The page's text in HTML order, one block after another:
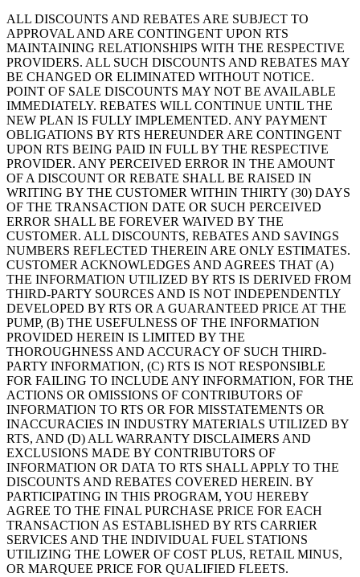
ALL DISCOUNTS AND REBATES ARE SUBJECT TO
APPROVAL AND ARE CONTINGENT UPON RTS
MAINTAINING RELATIONSHIPS WITH THE RESPECTIVE
PROVIDERS. ALL SUCH DISCOUNTS AND REBATES MAY
BE CHANGED OR ELIMINATED WITHOUT NOTICE.
POINT OF SALE DISCOUNTS MAY NOT BE AVAILABLE
IMMEDIATELY. REBATES WILL CONTINUE UNTIL THE
NEW PLAN IS FULLY IMPLEMENTED. ANY PAYMENT
OBLIGATIONS BY RTS HEREUNDER ARE CONTINGENT
UPON RTS BEING PAID IN FULL BY THE RESPECTIVE
PROVIDER. ANY PERCEIVED ERROR IN THE AMOUNT
OF A DISCOUNT OR REBATE SHALL BE RAISED IN
WRITING BY THE CUSTOMER WITHIN THIRTY (30) DAYS
OF THE TRANSACTION DATE OR SUCH PERCEIVED
ERROR SHALL BE FOREVER WAIVED BY THE
CUSTOMER. ALL DISCOUNTS, REBATES AND SAVINGS
NUMBERS REFLECTED THEREIN ARE ONLY ESTIMATES.
CUSTOMER ACKNOWLEDGES AND AGREES THAT (A)
THE INFORMATION UTILIZED BY RTS IS DERIVED FROM
THIRD-PARTY SOURCES AND IS NOT INDEPENDENTLY
DEVELOPED BY RTS OR A GUARANTEED PRICE AT THE
PUMP, (B) THE USEFULNESS OF THE INFORMATION
PROVIDED HEREIN IS LIMITED BY THE
THOROUGHNESS AND ACCURACY OF SUCH THIRD-
PARTY INFORMATION, (C) RTS IS NOT RESPONSIBLE
FOR FAILING TO INCLUDE ANY INFORMATION, FOR THE
ACTIONS OR OMISSIONS OF CONTRIBUTORS OF
INFORMATION TO RTS OR FOR MISSTATEMENTS OR
INACCURACIES IN INDUSTRY MATERIALS UTILIZED BY
RTS, AND (D) ALL WARRANTY DISCLAIMERS AND
EXCLUSIONS MADE BY CONTRIBUTORS OF
INFORMATION OR DATA TO RTS SHALL APPLY TO THE
DISCOUNTS AND REBATES COVERED HEREIN. BY
PARTICIPATING IN THIS PROGRAM, YOU HEREBY
AGREE TO THE FINAL PURCHASE PRICE FOR EACH
TRANSACTION AS ESTABLISHED BY RTS CARRIER
SERVICES AND THE INDIVIDUAL FUEL STATIONS
UTILIZING THE LOWER OF COST PLUS, RETAIL MINUS,
OR MARQUEE PRICE FOR QUALIFIED FLEETS.